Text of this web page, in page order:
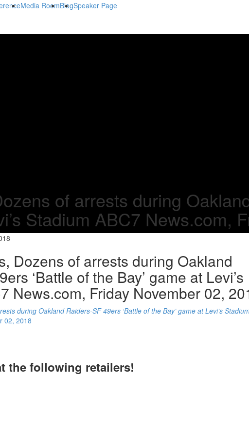
Media RoomBlogSpeaker Page
of arrests during
Stadium ABC7 News.com,
Dozens of arrests during Oakland
‘Battle of the Bay’ game at Levi’s
News.com, Friday November 02,
during Oakland Raiders-SF 49ers ‘Battle of the Bay’ game at Levi’s
02, 2018
the following retailers!